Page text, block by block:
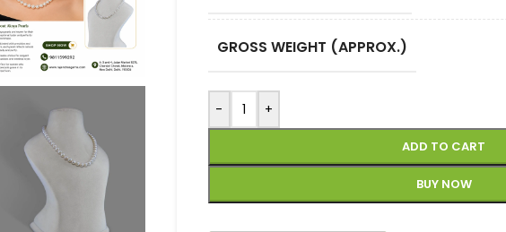
GROSS WEIGHT (APPROX.)
- +
ADD TO CART
BUY NOW